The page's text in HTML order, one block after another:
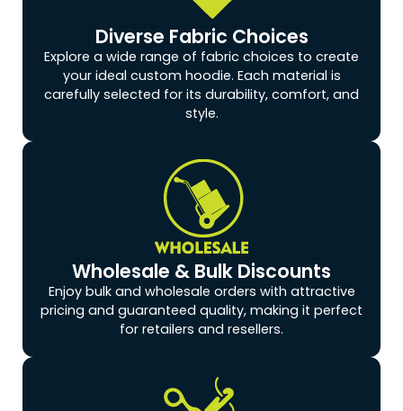
Diverse Fabric Choices
Explore a wide range of fabric choices to create
your ideal custom hoodie. Each material is
carefully selected for its durability, comfort, and
style.
Wholesale & Bulk Discounts
Enjoy bulk and wholesale orders with attractive
pricing and guaranteed quality, making it perfect
for retailers and resellers.